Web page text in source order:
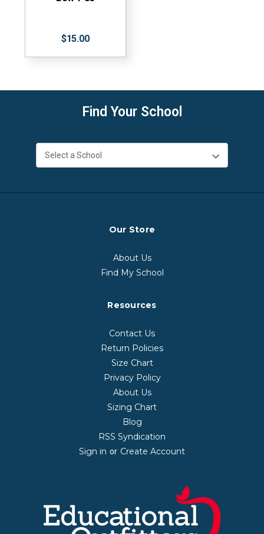
$15.00
Find Your School
Our Store
About Us
Find My School
Resources
Contact Us
Return Policies
Size Chart
Privacy Policy
About Us
Sizing Chart
Blog
RSS Syndication
Sign in or Create Account